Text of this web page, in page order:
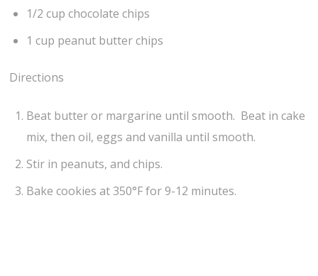
1/2 cup chocolate chips
1 cup peanut butter chips
Directions
Beat butter or margarine until smooth. Beat in cake
mix, then oil, eggs and vanilla until smooth.
Stir in peanuts, and chips.
Bake cookies at 350°F for 9-12 minutes.